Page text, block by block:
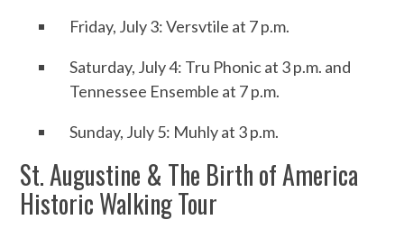
Friday, July 3: Versvtile at 7 p.m.
Saturday, July 4: Tru Phonic at 3 p.m. and
Tennessee Ensemble at 7 p.m.
Sunday, July 5: Muhly at 3 p.m.
St. Augustine & The Birth of America
Historic Walking Tour